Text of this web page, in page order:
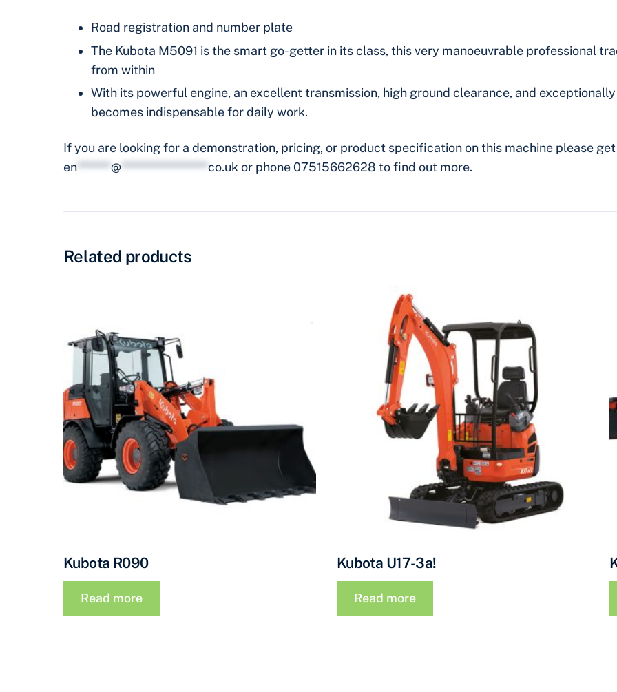
Road registration and number plate
The Kubota M5091 is the smart go-getter in its class, this very manoeuvrable professional
from within
With its powerful engine, an excellent transmission, high ground clearance, and
becomes indispensable for daily work.
If you are looking for a demonstration, pricing, or product specification on this machine please
en*******@******************co.uk or phone 07515662628 to find out more.
Related products
Kubota R090
Read more
Kubota U17-3a!
Read more